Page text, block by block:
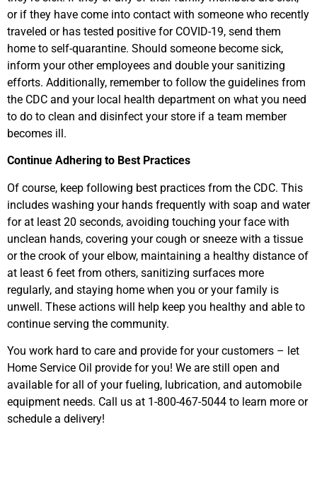
or if they have come into contact with someone who recently
traveled or has tested positive for COVID-19, send them
home to self-quarantine. Should someone become sick,
inform your other employees and double your sanitizing
efforts. Additionally, remember to follow the guidelines from
the CDC and your local health department on what you need
to do to clean and disinfect your store if a team member
becomes ill.
Continue Adhering to Best Practices
Of course, keep following best practices from the CDC. This
includes washing your hands frequently with soap and water
for at least 20 seconds, avoiding touching your face with
unclean hands, covering your cough or sneeze with a tissue
or the crook of your elbow, maintaining a healthy distance of
at least 6 feet from others, sanitizing surfaces more
regularly, and staying home when you or your family is
unwell. These actions will help keep you healthy and able to
continue serving the community.
You work hard to care and provide for your customers – let
Home Service Oil provide for you! We are still open and
available for all of your fueling, lubrication, and automobile
equipment needs. Call us at 1-800-467-5044 to learn more or
schedule a delivery!